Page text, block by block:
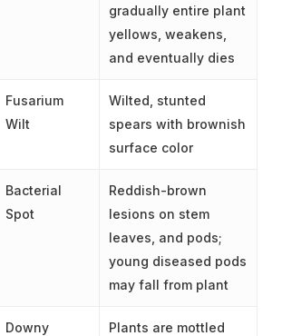
gradually entire plant
yellows, weakens,
and eventually dies
Fusarium
Wilt
Wilted, stunted
spears with brownish
surface color
Bacterial
Spot
Reddish-brown
lesions on stem
leaves, and pods;
young diseased pods
may fall from plant
Downy
Plants are mottled